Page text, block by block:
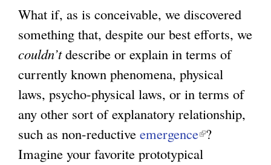
What if, as is conceivable, we discovered
something that, despite our best efforts, we
couldn’tdescribe or explain in terms of
currently known phenomena, physical
laws, psycho-physical laws, or in terms of
any other sort of explanatory relationship,
such as non-reductive emergence(
l
?
Imagine your favorite prototypical